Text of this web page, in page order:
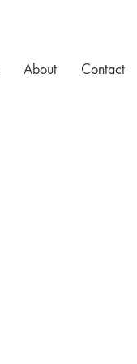
About Contact